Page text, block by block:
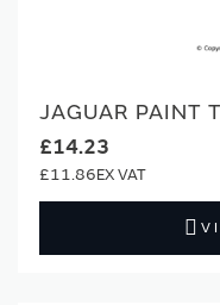
JAGUAR PAINT
£14.23
£11.86